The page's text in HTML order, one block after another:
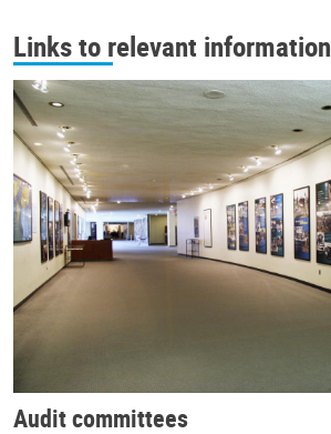
Links to relevant information
Audit committees